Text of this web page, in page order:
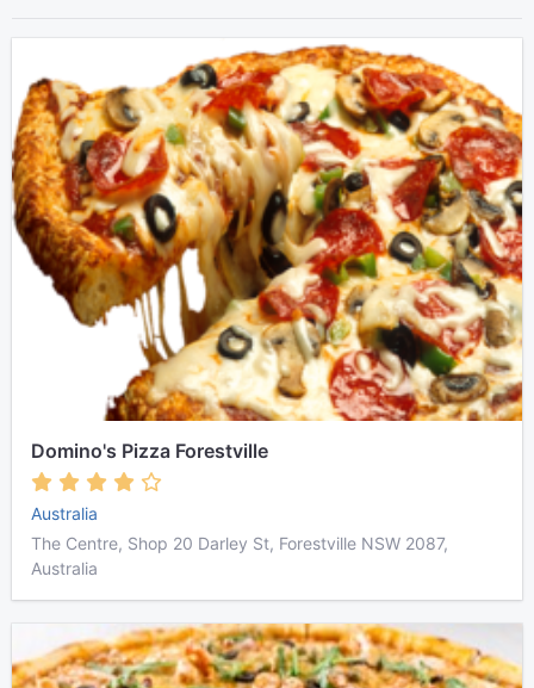
Domino's Pizza Forestville
Australia
The Centre, Shop 20 Darley St, Forestville NSW 2087,
Australia